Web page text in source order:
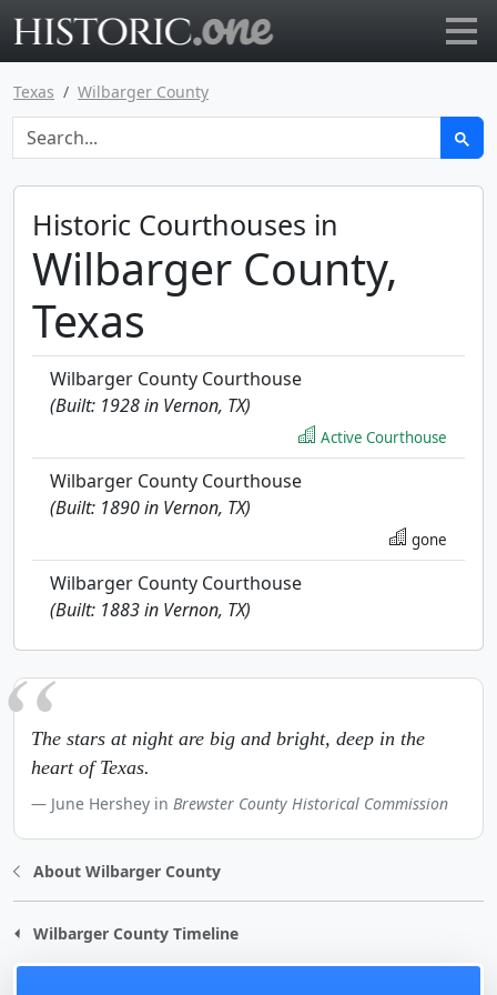
Texas Wilbarger County
Historic Courthouses in
Wilbarger County,
Texas
Wilbarger County Courthouse
(Built: 1928 in Vernon, TX)
Active Courthouse
Wilbarger County Courthouse
(Built: 1890 in Vernon, TX)
gone
Wilbarger County Courthouse
(Built: 1883 in Vernon, TX)
The stars at night are big and bright, deep in the
heart of Texas.
June Hershey in Brewster County Historical Commission
About Wilbarger County
Wilbarger County Timeline